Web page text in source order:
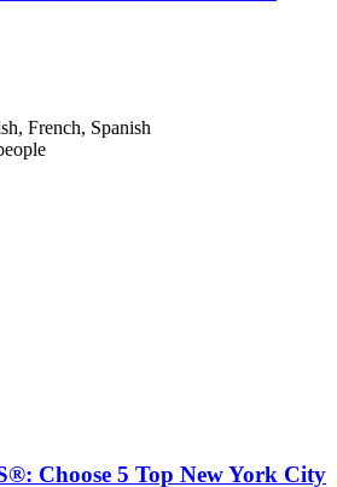
French, Spanish
Choose 5 Top New York City